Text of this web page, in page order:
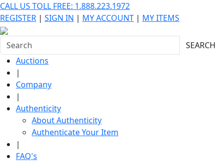
CALL US TOLL FREE: 1.888.223.1972
REGISTER | SIGN IN | MY ACCOUNT | MY ITEMS
SEARCH
Auctions
|
Company
|
Authenticity
About Authenticity
Authenticate Your Item
|
FAQ's